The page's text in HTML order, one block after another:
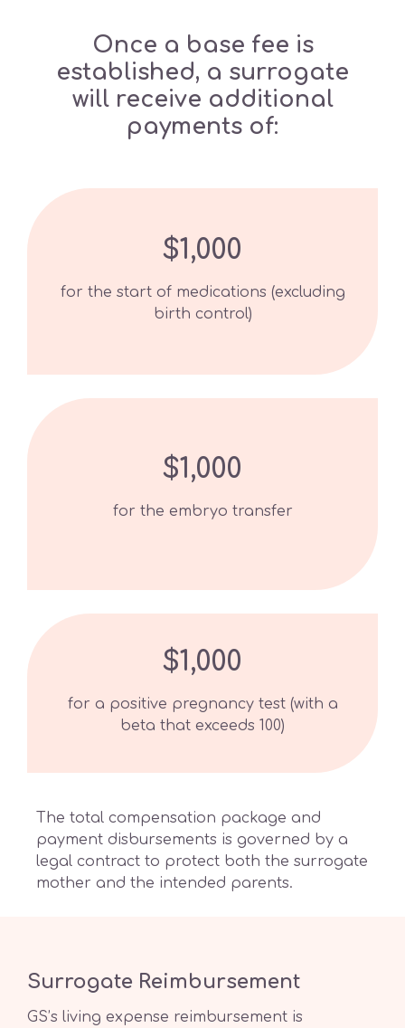
Once a base fee is
established, a surrogate
will receive additional
payments of:
$1,000
for the start of medications (excluding
birth control)
$1,000
for the embryo transfer
$1,000
for a positive pregnancy test (with a
beta that exceeds 100)
The total compensation package and
payment disbursements is governed by a
legal contract to protect both the surrogate
mother and the intended parents.
Surrogate Reimbursement
GS’s living expense reimbursement is